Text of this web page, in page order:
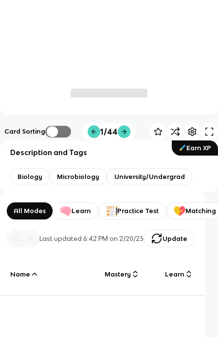
Card Sorting 1/44
Earn XP
Description and Tags
Biology Microbiology University/Undergrad
All Modes Learn Practice Test Matching
Last updated6:42 PM on 2/20/23 Update
Name Mastery Learn